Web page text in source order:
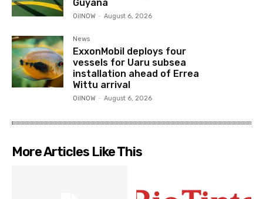
Guyana
OilNOW - August 6, 2026
News
ExxonMobil deploys four
vessels for Uaru subsea
installation ahead of Errea
Wittu arrival
OilNOW - August 6, 2026
More Articles Like This